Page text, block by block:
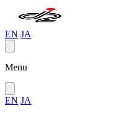
EN JA
Menu
EN JA